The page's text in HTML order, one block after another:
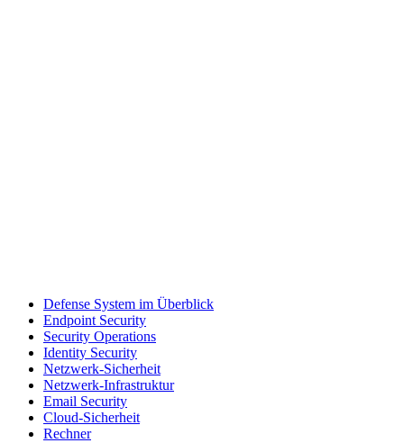
Defense System im Überblick
Endpoint Security
Security Operations
Identity Security
Netzwerk-Sicherheit
Netzwerk-Infrastruktur
Email Security
Cloud-Sicherheit
Rechner